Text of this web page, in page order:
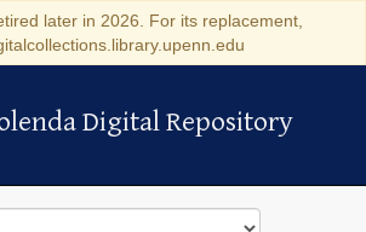
later in 2026. For its replacement,
Digital Repository
Digital Repository